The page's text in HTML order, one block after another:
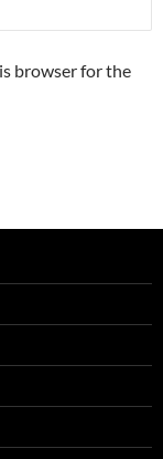
browser for the